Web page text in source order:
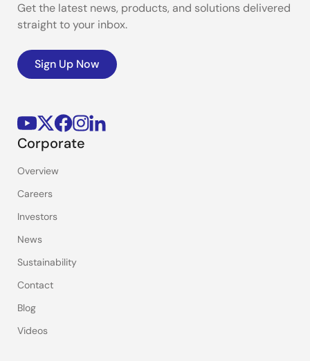
Get the latest news, products, and solutions delivered
straight to your inbox.
Sign Up Now
Corporate
Overview
Careers
Investors
News
Sustainability
Contact
Blog
Videos